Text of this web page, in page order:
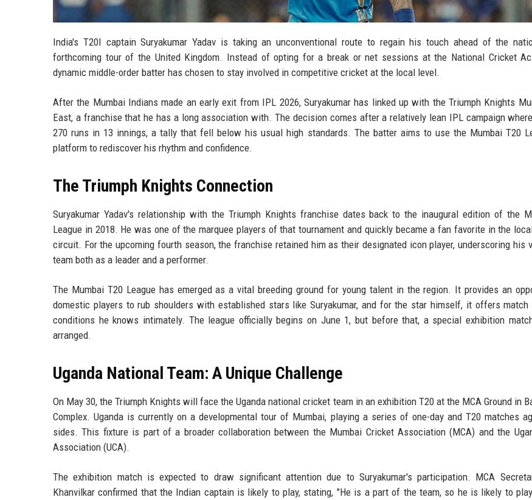
India's T20I captain Suryakumar Yadav is taking an unconventional route to regain his touch ahead of the
forthcoming tour of the United Kingdom. Instead of opting for a break or net sessions at the National Cricket
dynamic middle-order batter has chosen to stay involved in competitive cricket at the local level.
After the Mumbai Indians made an early exit from IPL 2026, Suryakumar has linked up with the Triumph Knights
East, a franchise that he has a long association with. The decision comes after a relatively lean IPL campaign
270 runs in 13 innings, a tally that fell below his usual high standards. The batter aims to use the Mumbai T20
platform to rediscover his rhythm and confidence.
The Triumph Knights Connection
Suryakumar Yadav's relationship with the Triumph Knights franchise dates back to the inaugural edition of the
League in 2018. He was one of the marquee players of that tournament and quickly became a fan favorite in the
circuit. For the upcoming fourth season, the franchise retained him as their designated icon player, underscoring his
team both as a leader and a performer.
The Mumbai T20 League has emerged as a vital breeding ground for young talent in the region. It provides an
domestic players to rub shoulders with established stars like Suryakumar, and for the star himself, it offers
conditions he knows intimately. The league officially begins on June 1, but before that, a special exhibition
arranged.
Uganda National Team: A Unique Challenge
On May 30, the Triumph Knights will face the Uganda national cricket team in an exhibition T20 at the MCA Ground in
Complex. Uganda is currently on a developmental tour of Mumbai, playing a series of one-day and T20 matches
sides. This fixture is part of a broader collaboration between the Mumbai Cricket Association (MCA) and the
Association (UCA).
The exhibition match is expected to draw significant attention due to Suryakumar's participation. MCA
Khanvilkar confirmed that the Indian captain is likely to play, stating, "He is a part of the team, so he is likely to